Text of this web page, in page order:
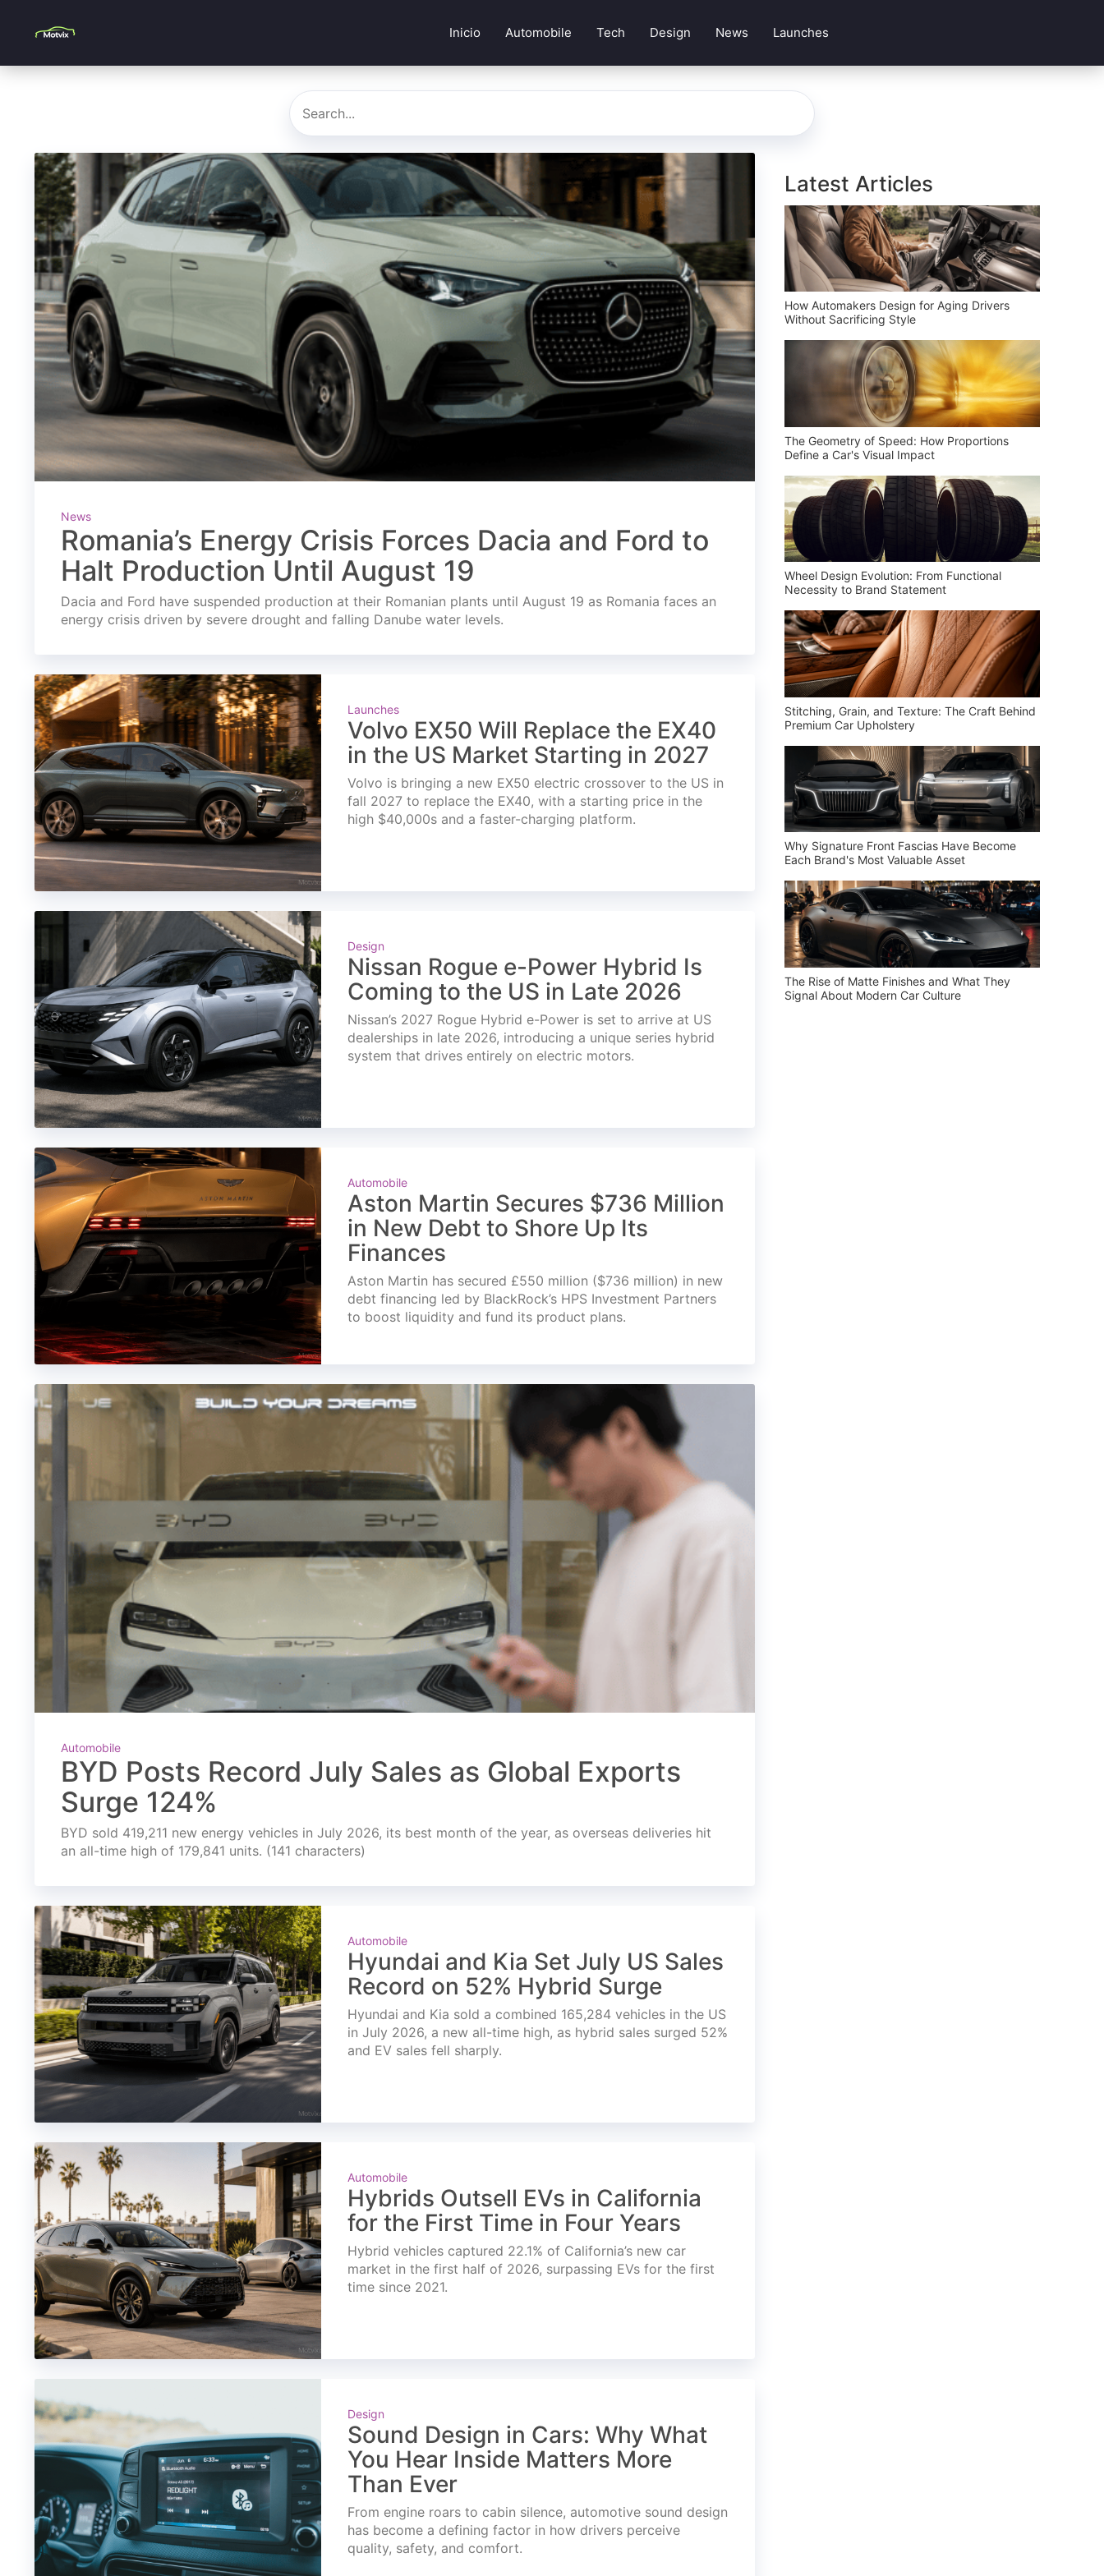
Inicio Automobile Tech Design News Launches
News
Romania’s Energy Crisis Forces Dacia and Ford to
Halt Production Until August 19
Dacia and Ford have suspended production at their Romanian plants until August 19 as Romania faces an
energy crisis driven by severe drought and falling Danube water levels.
Launches
Volvo EX50 Will Replace the EX40
in the US Market Starting in 2027
Volvo is bringing a new EX50 electric crossover to the US in
fall 2027 to replace the EX40, with a starting price in the
high $40,000s and a faster-charging platform.
Design
Nissan Rogue e-Power Hybrid Is
Coming to the US in Late 2026
Nissan’s 2027 Rogue Hybrid e-Power is set to arrive at US
dealerships in late 2026, introducing a unique series hybrid
system that drives entirely on electric motors.
Automobile
Aston Martin Secures $736 Million
in New Debt to Shore Up Its
Finances
Aston Martin has secured £550 million ($736 million) in new
debt financing led by BlackRock’s HPS Investment Partners
to boost liquidity and fund its product plans.
Automobile
BYD Posts Record July Sales as Global Exports
Surge 124%
BYD sold 419,211 new energy vehicles in July 2026, its best month of the year, as overseas deliveries hit
an all-time high of 179,841 units. (141 characters)
Automobile
Hyundai and Kia Set July US Sales
Record on 52% Hybrid Surge
Hyundai and Kia sold a combined 165,284 vehicles in the US
in July 2026, a new all-time high, as hybrid sales surged 52%
and EV sales fell sharply.
Automobile
Hybrids Outsell EVs in California
for the First Time in Four Years
Hybrid vehicles captured 22.1% of California’s new car
market in the first half of 2026, surpassing EVs for the first
time since 2021.
Design
Sound Design in Cars: Why What
You Hear Inside Matters More
Than Ever
From engine roars to cabin silence, automotive sound design
has become a defining factor in how drivers perceive
quality, safety, and comfort.
Latest Articles
How Automakers Design for Aging Drivers
Without Sacrificing Style
The Geometry of Speed: How Proportions
Define a Car's Visual Impact
Wheel Design Evolution: From Functional
Necessity to Brand Statement
Stitching, Grain, and Texture: The Craft Behind
Premium Car Upholstery
Why Signature Front Fascias Have Become
Each Brand's Most Valuable Asset
The Rise of Matte Finishes and What They
Signal About Modern Car Culture